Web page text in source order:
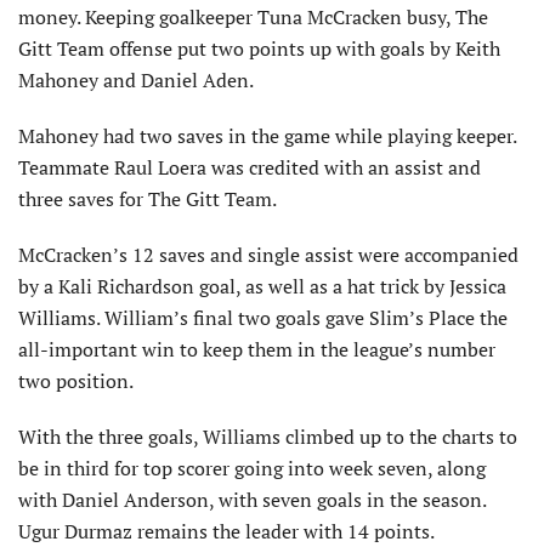
money. Keeping goalkeeper Tuna McCracken busy, The
Gitt Team offense put two points up with goals by Keith
Mahoney and Daniel Aden.
Mahoney had two saves in the game while playing keeper.
Teammate Raul Loera was credited with an assist and
three saves for The Gitt Team.
McCracken’s 12 saves and single assist were accompanied
by a Kali Richardson goal, as well as a hat trick by Jessica
Williams. William’s final two goals gave Slim’s Place the
all-important win to keep them in the league’s number
two position.
With the three goals, Williams climbed up to the charts to
be in third for top scorer going into week seven, along
with Daniel Anderson, with seven goals in the season.
Ugur Durmaz remains the leader with 14 points.